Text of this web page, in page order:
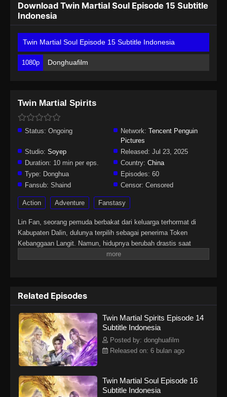
Download Twin Martial Soul Episode 15 Subtitle
Indonesia
Twin Martial Soul Episode 15 Subtitle Indonesia
1080p Donghuafilm
Twin Martial Spirits
Status: Ongoing Network: Tencent Penguin
Pictures
Studio: Soyep Released: Jul 23, 2025
Duration: 10 min per eps. Country: China
Type: Donghua Episodes: 60
Fansub: Shaind Censor: Censored
Action Adventure Fanstasy
Lin Fan, seorang pemuda berbakat dari keluarga terhormat di
Kabupaten Dalin, dulunya terpilih sebagai penerima Token
Kebanggaan Langit. Namun, hidupnya berubah drastis saat
tunangannya mengkhianatinya, mencuri Martial Soulnya, dan
dengan dua Martial Soul. Sejak saat itu, Lin Fan memulai
perjalanan bangkit dan membalas dendam, dimulai dari kota kecil
di daerahnya hingga menembus dunia yang luas dan penuh
tantangan di langit.
Related Episodes
Twin Martial Spirits Episode 14
Subtitle Indonesia
Posted by: donghuafilm
Released on: 6 bulan ago
Twin Martial Soul Episode 16
Subtitle Indonesia